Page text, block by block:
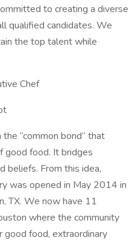
to creating a diverse
qualified candidates. We
the top talent while
Chef
“common bond” that
good food. It bridges
beliefs. From this idea,
was opened in May 2014 in
TX. We now have 11
where the community
good food, extraordinary